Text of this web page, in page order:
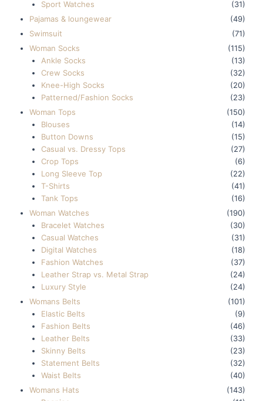
Sport Watches
(31)
Pajamas & loungewear
(49)
Swimsuit
(71)
Woman Socks
(115)
Ankle Socks
(13)
Crew Socks
(32)
Knee-High Socks
(20)
Patterned/Fashion Socks
(23)
Woman Tops
(150)
Blouses
(14)
Button Downs
(15)
Casual vs. Dressy Tops
(27)
Crop Tops
(6)
Long Sleeve Top
(22)
T-Shirts
(41)
Tank Tops
(16)
Woman Watches
(190)
Bracelet Watches
(30)
Casual Watches
(31)
Digital Watches
(18)
Fashion Watches
(37)
Leather Strap vs. Metal Strap
(24)
Luxury Style
(24)
Womans Belts
(101)
Elastic Belts
(9)
Fashion Belts
(46)
Leather Belts
(33)
Skinny Belts
(23)
Statement Belts
(32)
Waist Belts
(40)
Womans Hats
(143)